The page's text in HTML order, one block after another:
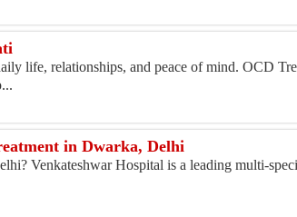
life, relationships, and peace of mind. OCD
in Dwarka, Delhi
Venkateshwar Hospital is a leading multi-